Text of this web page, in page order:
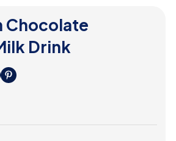
Chocolate
Drink